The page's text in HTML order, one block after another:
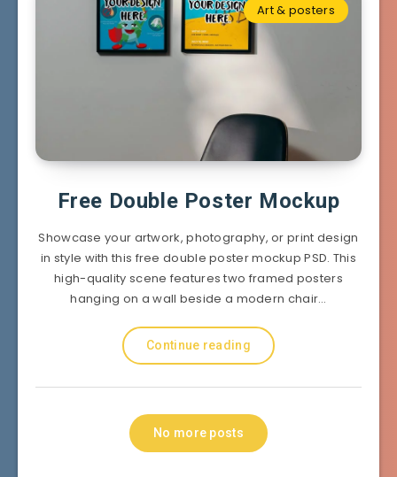
Art & posters
Free Double Poster Mockup
Showcase your artwork, photography, or print design
in style with this free double poster mockup PSD. This
high-quality scene features two framed posters
hanging on a wall beside a modern chair…
Continue reading
No more posts